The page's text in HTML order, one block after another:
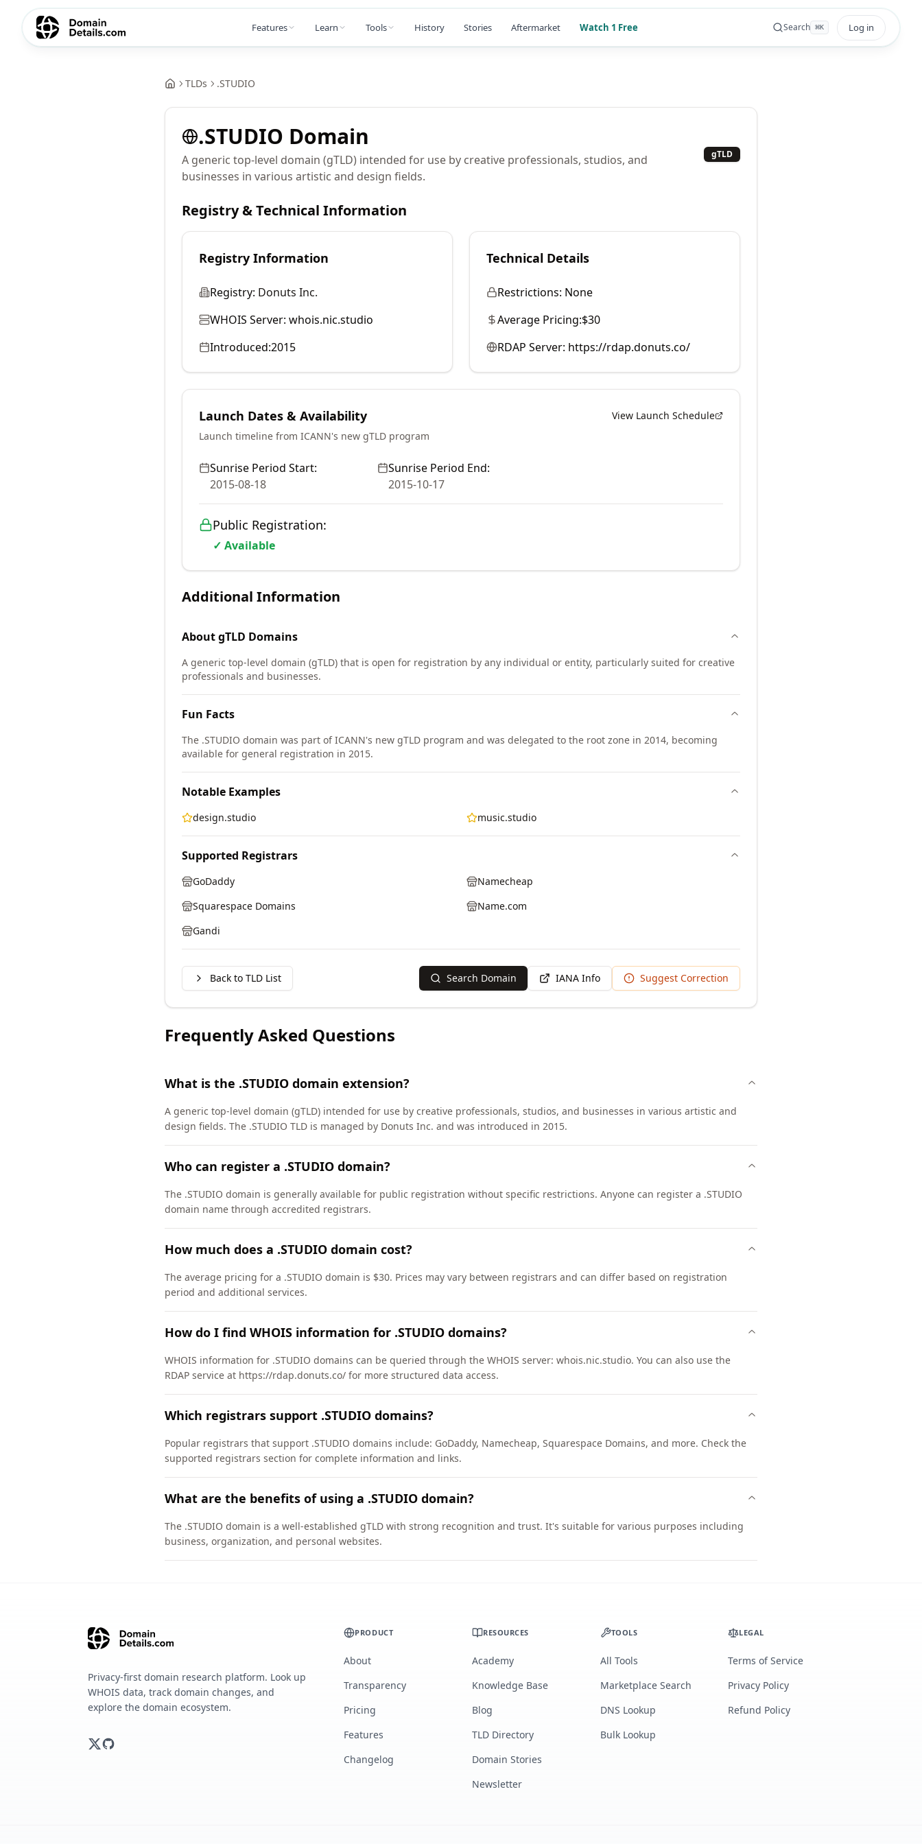
Features Learn Tools History Stories Aftermarket Watch 1 Free Search ⌘K Log in
TLDs .STUDIO
.STUDIO Domain
A generic top-level domain (gTLD) intended for use by creative professionals, studios, and
businesses in various artistic and design fields.
gTLD
Registry & Technical Information
Registry Information
Registry: Donuts Inc.
WHOIS Server: whois.nic.studio
Introduced:2015
Technical Details
Restrictions: None
Average Pricing:$30
RDAP Server: https://rdap.donuts.co/
Launch Dates & Availability
View Launch Schedule
Launch timeline from ICANN's new gTLD program
Sunrise Period Start:
2015-08-18
Sunrise Period End:
2015-10-17
Public Registration:
✓ Available
Additional Information
AboutgTLD Domains
A generic top-level domain (gTLD) that is open for registration by any individual or entity, particularly suited for creative
professionals and businesses.
Fun Facts
The .STUDIO domain was part of ICANN's new gTLD program and was delegated to the root zone in 2014, becoming
available for general registration in 2015.
Notable Examples
design.studio music.studio
Supported Registrars
GoDaddy
Namecheap
Squarespace Domains
Name.com
Gandi
Back to TLD List Search Domain IANA Info Suggest Correction
Frequently Asked Questions
What is the .STUDIO domain extension?
A generic top-level domain (gTLD) intended for use by creative professionals, studios, and businesses in various artistic and
design fields. The .STUDIO TLD is managed by Donuts Inc. and was introduced in 2015.
Who can register a .STUDIO domain?
The .STUDIO domain is generally available for public registration without specific restrictions. Anyone can register a .STUDIO
domain name through accredited registrars.
How much does a .STUDIO domain cost?
The average pricing for a .STUDIO domain is $30. Prices may vary between registrars and can differ based on registration
period and additional services.
How do I find WHOIS information for .STUDIO domains?
WHOIS information for .STUDIO domains can be queried through the WHOIS server: whois.nic.studio. You can also use the
RDAP service at https://rdap.donuts.co/ for more structured data access.
Which registrars support .STUDIO domains?
Popular registrars that support .STUDIO domains include: GoDaddy, Namecheap, Squarespace Domains, and more. Check the
supported registrars section for complete information and links.
What are the benefits of using a .STUDIO domain?
The .STUDIO domain is a well-established gTLD with strong recognition and trust. It's suitable for various purposes including
business, organization, and personal websites.
Privacy-first domain research platform. Look up
WHOIS data, track domain changes, and
explore the domain ecosystem.
PRODUCT
About
Transparency
Pricing
Features
Changelog
RESOURCES
Academy
Knowledge Base
Blog
TLD Directory
Domain Stories
Newsletter
TOOLS
All Tools
Marketplace Search
DNS Lookup
Bulk Lookup
LEGAL
Terms of Service
Privacy Policy
Refund Policy